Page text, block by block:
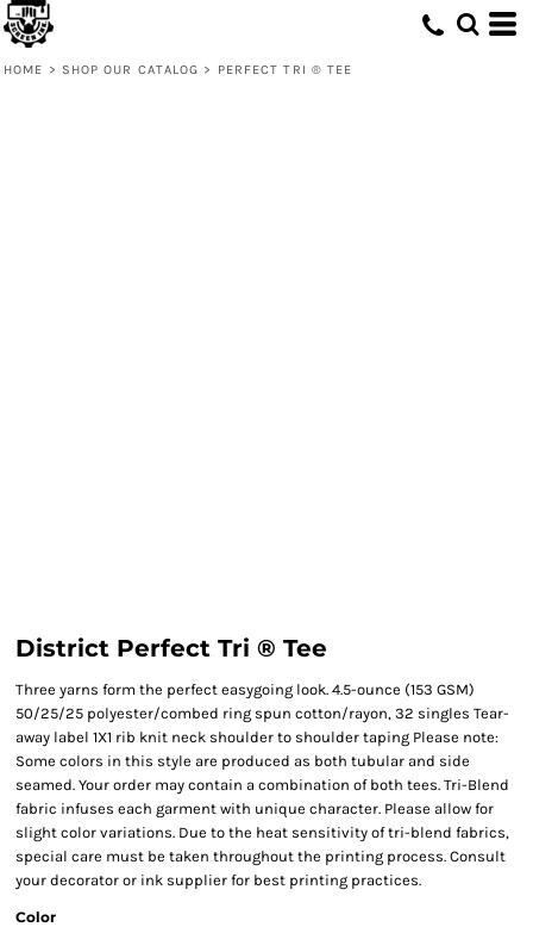
HOME > SHOP OUR CATALOG > PERFECT TRI ® TEE
District Perfect Tri ® Tee
Three yarns form the perfect easygoing look. 4.5-ounce (153 GSM)
50/25/25 polyester/combed ring spun cotton/rayon, 32 singles Tear-
away label 1X1 rib knit neck shoulder to shoulder taping Please note:
Some colors in this style are produced as both tubular and side
seamed. Your order may contain a combination of both tees. Tri-Blend
fabric infuses each garment with unique character. Please allow for
slight color variations. Due to the heat sensitivity of tri-blend fabrics,
special care must be taken throughout the printing process. Consult
your decorator or ink supplier for best printing practices.
Color